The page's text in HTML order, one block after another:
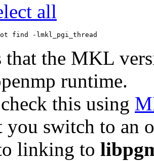
all
that the MKL
runtime.
this using
you switch to an
linking to